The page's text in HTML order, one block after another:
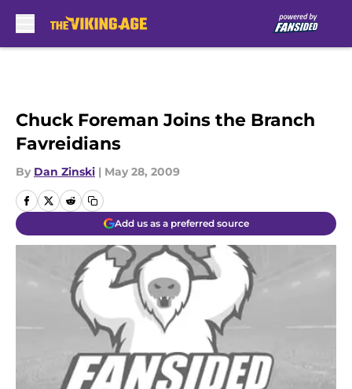
Chuck Foreman Joins the Branch
Favreidians
By Dan Zinski | May 28, 2009
Add us as a preferred source